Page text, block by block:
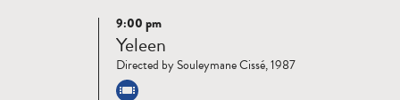
Read
more
9:00 pm
Yeleen
Directed by Souleymane Cissé, 1987